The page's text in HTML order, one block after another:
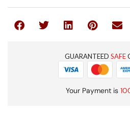
GUARANTEED SAFE
Your Payment is